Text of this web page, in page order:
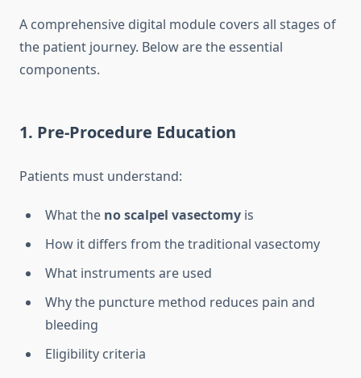
A comprehensive digital module covers all stages of
the patient journey. Below are the essential
components.
1. Pre-Procedure Education
Patients must understand:
What the no scalpel vasectomy is
How it differs from the traditional vasectomy
What instruments are used
Why the puncture method reduces pain and
bleeding
Eligibility criteria